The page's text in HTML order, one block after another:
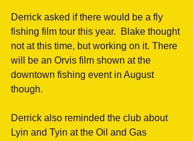
Derrick asked if there would be a fly
fishing film tour this year.  Blake thought
not at this time, but working on it. There
will be an Orvis film shown at the
downtown fishing event in August
though.
Derrick also reminded the club about
Lyin and Tyin at the Oil and Gas